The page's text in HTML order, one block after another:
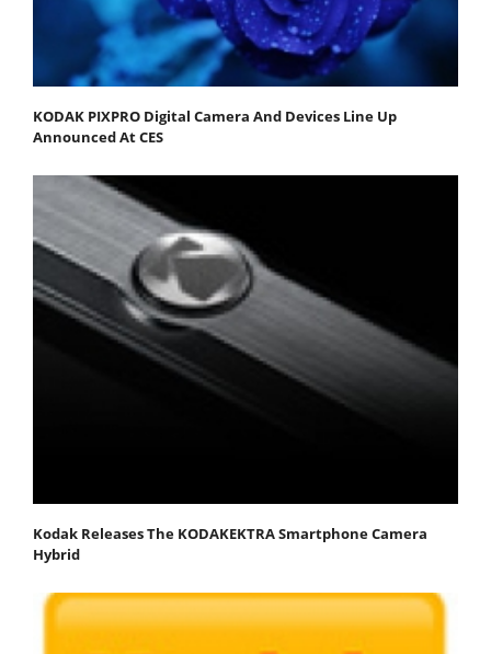
KODAK PIXPRO Digital Camera And Devices Line Up
Announced At CES
Kodak Releases The KODAKEKTRA Smartphone Camera
Hybrid